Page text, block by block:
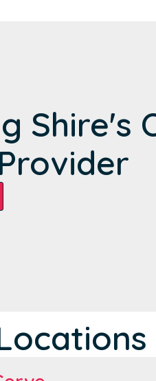
Shire's